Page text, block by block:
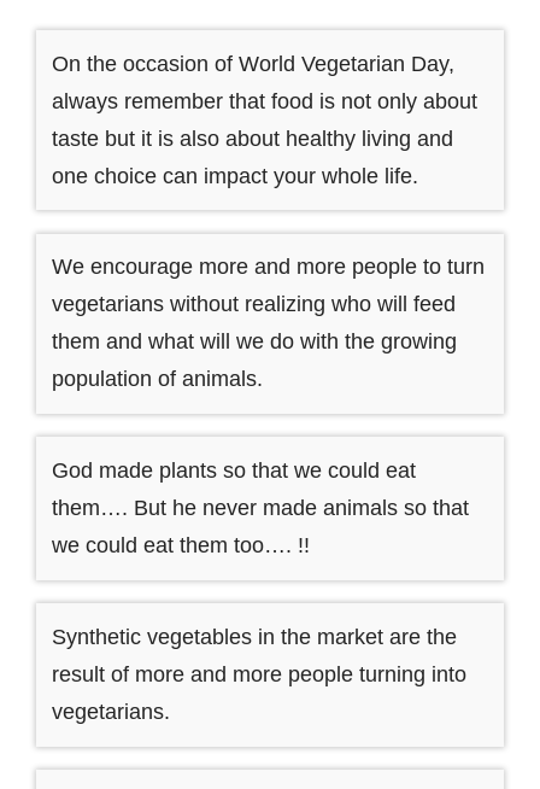
On the occasion of World Vegetarian Day,
always remember that food is not only about
taste but it is also about healthy living and
one choice can impact your whole life.
We encourage more and more people to turn
vegetarians without realizing who will feed
them and what will we do with the growing
population of animals.
God made plants so that we could eat
them…. But he never made animals so that
we could eat them too…. !!
Synthetic vegetables in the market are the
result of more and more people turning into
vegetarians.